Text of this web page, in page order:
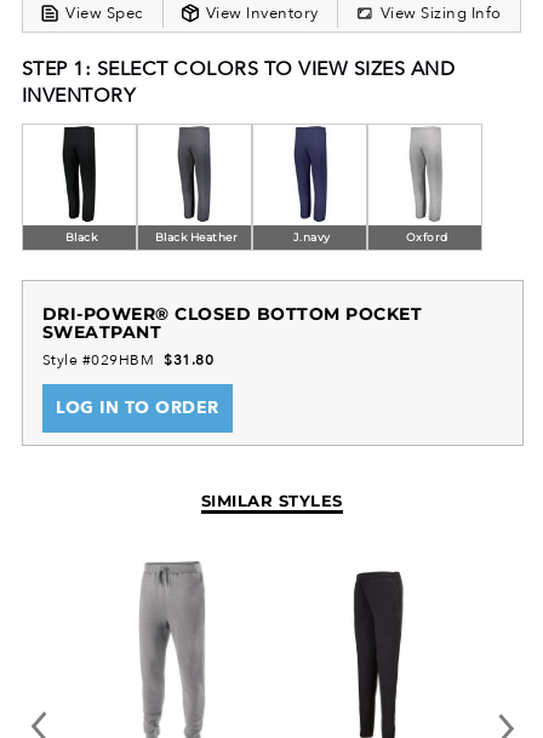
View Spec View Inventory View Sizing Info
STEP 1: SELECT COLORS TO VIEW SIZES AND
INVENTORY
Black Black Heather J.navy Oxford
DRI-POWER® CLOSED BOTTOM POCKET
SWEATPANT
Style #029HBM $31.80
LOG IN TO ORDER
SIMILAR STYLES